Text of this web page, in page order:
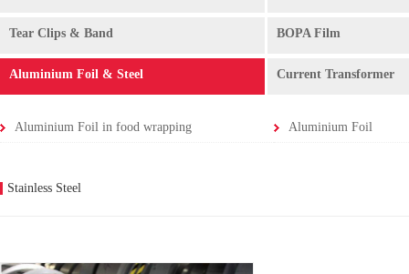
Tear Clips & Band BOPA Film
Aluminium Foil & Steel Current Transformer
Aluminium Foil in food wrapping Aluminium Foil
Stainless Steel